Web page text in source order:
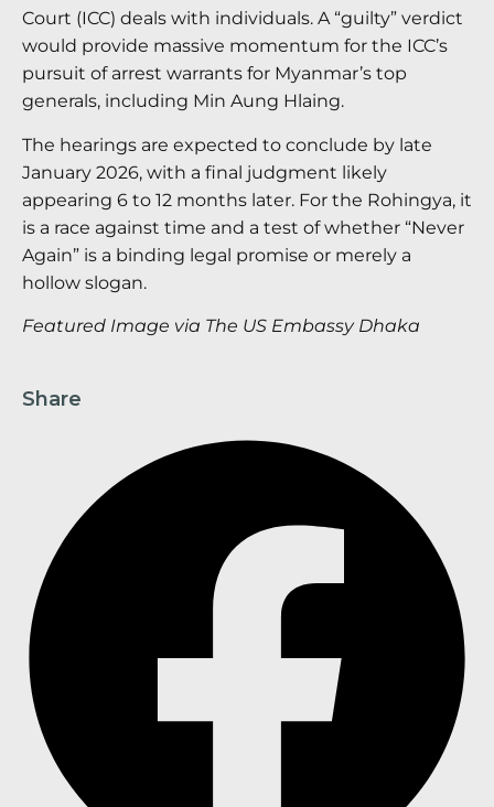
Court (ICC) deals with individuals. A “guilty” verdict
would provide massive momentum for the ICC’s
pursuit of arrest warrants for Myanmar’s top
generals, including Min Aung Hlaing.
The hearings are expected to conclude by late
January 2026, with a final judgment likely
appearing 6 to 12 months later. For the Rohingya, it
is a race against time and a test of whether “Never
Again” is a binding legal promise or merely a
hollow slogan.
Featured Image via The US Embassy Dhaka
Share